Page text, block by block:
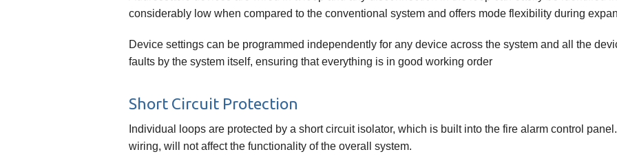
considerably low when compared to the conventional system and offers mode flexibility during
Device settings can be programmed independently for any device across the system and all the
faults by the system itself, ensuring that everything is in good working order
Short Circuit Protection
Individual loops are protected by a short circuit isolator, which is built into the fire alarm control
wiring, will not affect the functionality of the overall system.